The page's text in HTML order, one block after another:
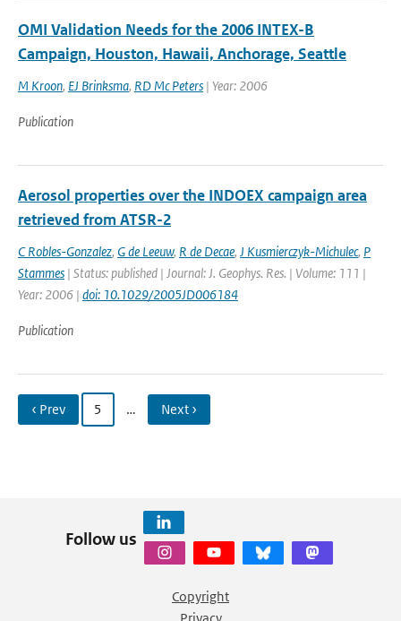
OMI Validation Needs for the 2006 INTEX-B
Campaign, Houston, Hawaii, Anchorage, Seattle
M Kroon, EJ Brinksma, RD Mc Peters | Year: 2006
Publication
Aerosol properties over the INDOEX campaign area
retrieved from ATSR-2
C Robles-Gonzalez, G de Leeuw, R de Decae, J Kusmierczyk-Michulec, P
Stammes | Status: published | Journal: J. Geophys. Res. | Volume: 111 |
Year: 2006 | doi: 10.1029/2005JD006184
Publication
‹ Prev 5 … Next ›
Follow us
Copyright